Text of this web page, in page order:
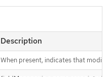
Description
When present, indicates that